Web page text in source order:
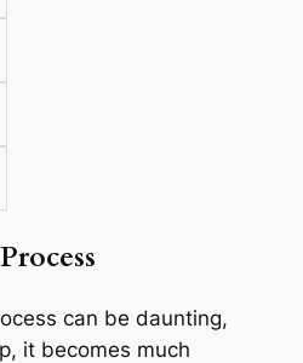
can be daunting,
it becomes much